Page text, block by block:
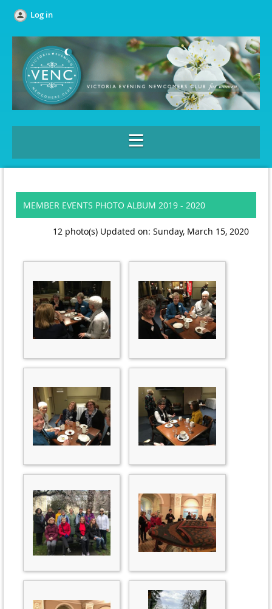
Log in
MEMBER EVENTS PHOTO ALBUM 2019 - 2020
12 photo(s) Updated on: Sunday, March 15, 2020